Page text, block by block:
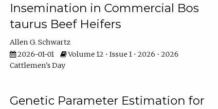
Insemination in Commercial Bos
taurus Beef Heifers
Allen G. Schwartz
2026-01-01
Volume 12 • Issue 1 • 2026 • 2026
Cattlemen's Day
Genetic Parameter Estimation for